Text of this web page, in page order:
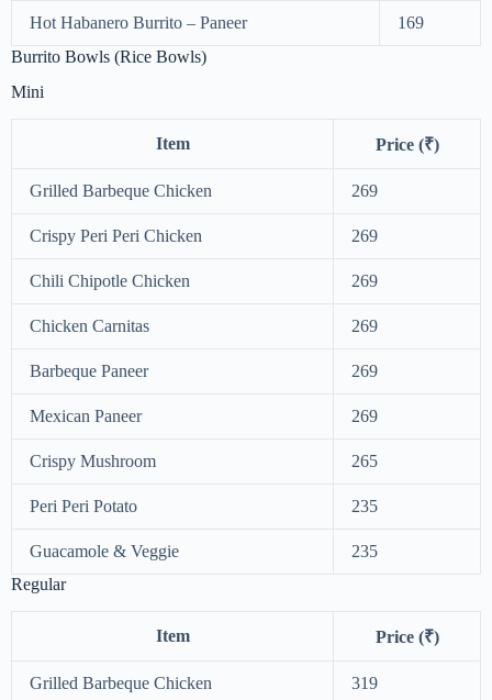
Hot Habanero Burrito – Paneer
169
Burrito Bowls (Rice Bowls)
Mini
Item Price (₹)
Grilled Barbeque Chicken 269
Crispy Peri Peri Chicken 269
Chili Chipotle Chicken 269
Chicken Carnitas 269
Barbeque Paneer 269
Mexican Paneer 269
Crispy Mushroom 265
Peri Peri Potato 235
Guacamole & Veggie
235
Regular
Item Price (₹)
Grilled Barbeque Chicken 319